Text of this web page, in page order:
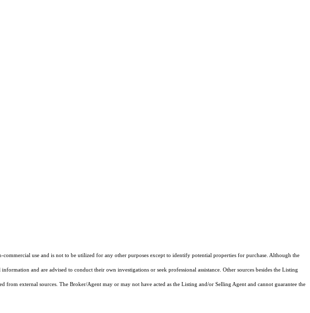
use and is not to be utilized for any other purposes except to identify potential properties for purchase. Although the
and are advised to conduct their own investigations or seek professional assistance. Other sources besides the Listing
external sources. The Broker/Agent may or may not have acted as the Listing and/or Selling Agent and cannot guarantee the